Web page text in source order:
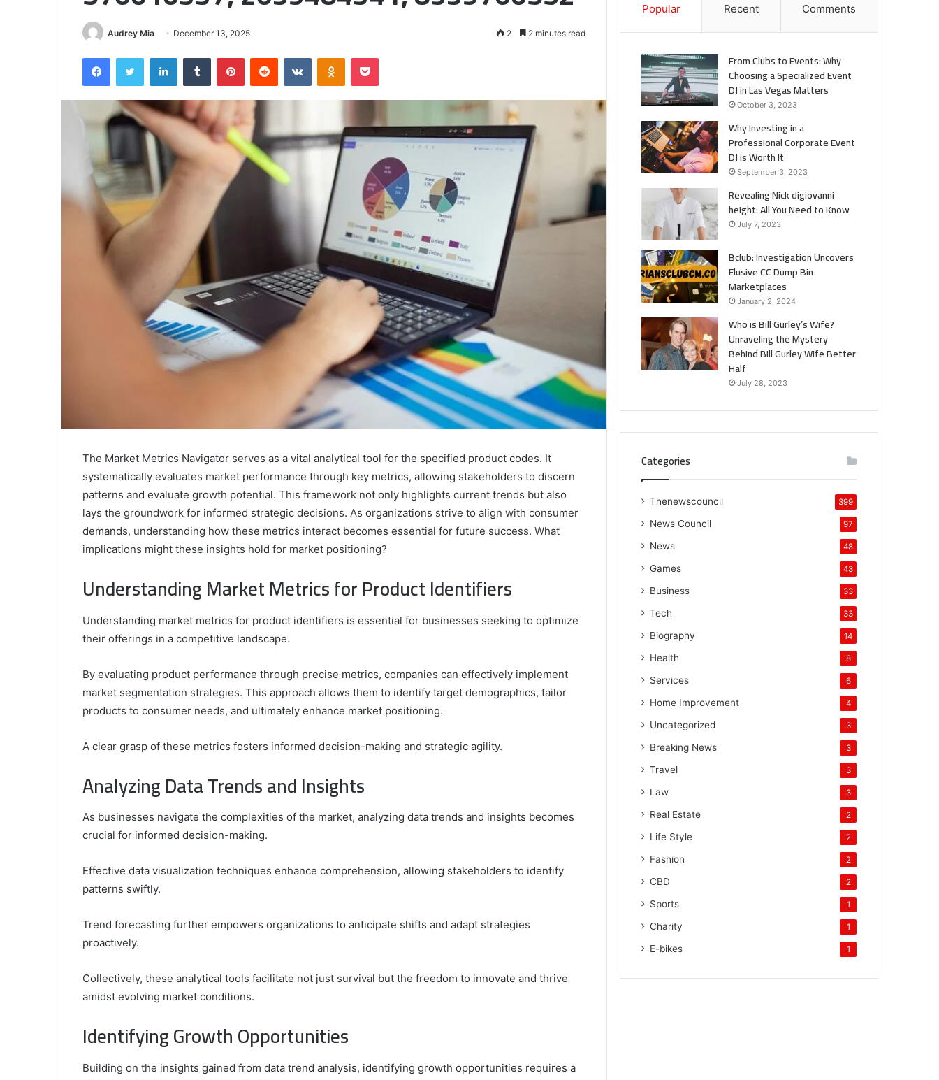
Audrey Mia December 13, 2025 2 2 minutes read
FacebookTwitter LinkedInTumblr PinterestReddit VKontakteOdnoklassniki
Pocket
The Market Metrics Navigator serves as a vital analytical tool for the specified product codes. It
systematically evaluates market performance through key metrics, allowing stakeholders to discern
patterns and evaluate growth potential. This framework not only highlights current trends but also
lays the groundwork for informed strategic decisions. As organizations strive to align with consumer
demands, understanding how these metrics interact becomes essential for future success. What
implications might these insights hold for market positioning?
Understanding Market Metrics for Product Identifiers
Understanding market metrics for product identifiers is essential for businesses seeking to optimize
their offerings in a competitive landscape.
By evaluating product performance through precise metrics, companies can effectively implement
market segmentation strategies. This approach allows them to identify target demographics, tailor
products to consumer needs, and ultimately enhance market positioning.
A clear grasp of these metrics fosters informed decision-making and strategic agility.
Analyzing Data Trends and Insights
As businesses navigate the complexities of the market, analyzing data trends and insights becomes
crucial for informed decision-making.
Effective data visualization techniques enhance comprehension, allowing stakeholders to identify
patterns swiftly.
Trend forecasting further empowers organizations to anticipate shifts and adapt strategies
proactively.
Collectively, these analytical tools facilitate not just survival but the freedom to innovate and thrive
amidst evolving market conditions.
Identifying Growth Opportunities
Building on the insights gained from data trend analysis, identifying growth opportunities requires a
Half
Matters
Popular Recent Comments
From Clubs to Events: Why
Choosing a Specialized Event
DJ in Las Vegas Matters
October 3, 2023
Why Investing in a
Professional Corporate Event
DJ is Worth It
September 3, 2023
Revealing Nick digiovanni
height: All You Need to Know
July 7, 2023
Bclub: Investigation Uncovers
Elusive CC Dump Bin
Marketplaces
January 2, 2024
Who is Bill Gurley’s Wife?
Unraveling the Mystery
Behind Bill Gurley Wife Better
Half
July 28, 2023
Categories
Thenewscouncil 399
News Council 97
News 48
Games 43
Business 33
Tech 33
Biography 14
Health 8
Services 6
Home Improvement 4
Uncategorized 3
Breaking News 3
Travel 3
Law 3
Real Estate 2
Life Style 2
Fashion 2
CBD 2
Sports 1
Charity 1
E-bikes 1